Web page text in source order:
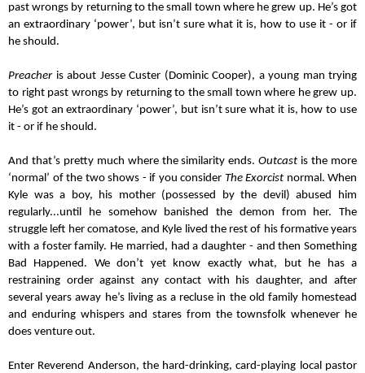
past wrongs by returning to the small town where he grew up. He’s got
an extraordinary ‘power’, but isn’t sure what it is, how to use it - or if
he should.
Preacher is about Jesse Custer (Dominic Cooper), a young man trying
to right past wrongs by returning to the small town where he grew up.
He’s got an extraordinary ‘power’, but isn’t sure what it is, how to use
it - or if he should.
And that’s pretty much where the similarity ends. Outcast is the more
‘normal’ of the two shows - if you consider The Exorcist normal. When
Kyle was a boy, his mother (possessed by the devil) abused him
regularly...until he somehow banished the demon from her. The
struggle left her comatose, and Kyle lived the rest of his formative years
with a foster family. He married, had a daughter - and then Something
Bad Happened. We don’t yet know exactly what, but he has a
restraining order against any contact with his daughter, and after
several years away he’s living as a recluse in the old family homestead
and enduring whispers and stares from the townsfolk whenever he
does venture out.
Enter Reverend Anderson, the hard-drinking, card-playing local pastor